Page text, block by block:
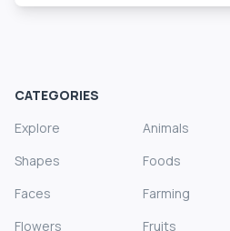
CATEGORIES
Explore
Animals
Shapes
Foods
Faces
Farming
Flowers
Fruits